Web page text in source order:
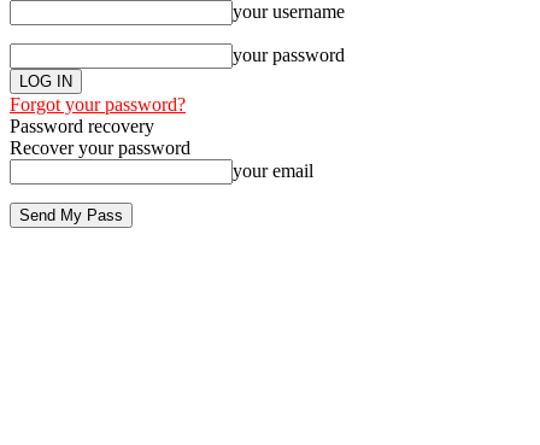
your username
your password
Forgot your password?
Password recovery
Recover your password
your email